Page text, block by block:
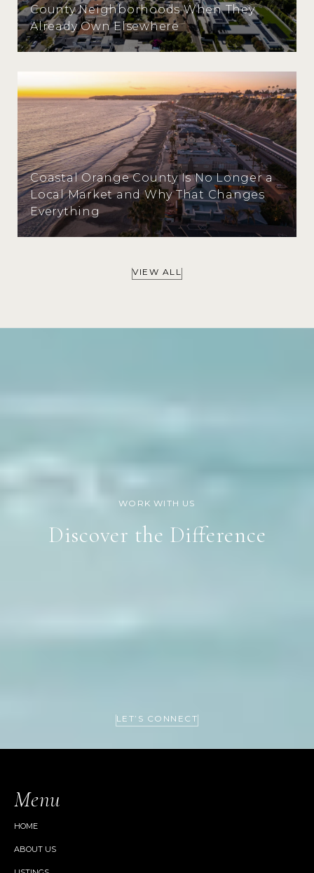
County Neighborhoods When They
Already Own Elsewhere
Coastal Orange County Is No Longer a
Local Market and Why That Changes
Everything
VIEW ALL
Discover the Difference
LET’S CONNECT
Menu
HOME
ABOUT US